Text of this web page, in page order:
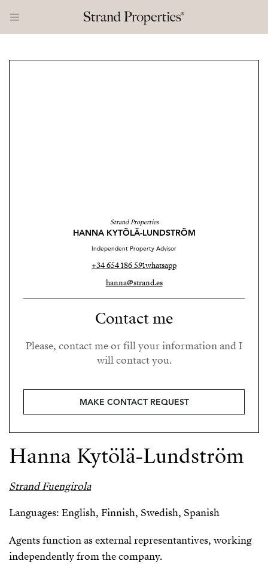
Strand Properties
HANNA KYTÖLÄ-LUNDSTRÖM
Independent Property Advisor
+34 654 186 591whatsapp
hanna@strand.es
Contact me
Please, contact me or fill your information and I
will contact you.
MAKE CONTACT REQUEST
Hanna Kytölä-Lundström
Strand Fuengirola
Languages: English, Finnish, Swedish, Spanish
Agents function as external representantives, working
independently from the company.